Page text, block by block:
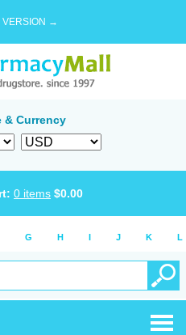
VERSION →
& Currency
0 items $0.00
G H I J K L